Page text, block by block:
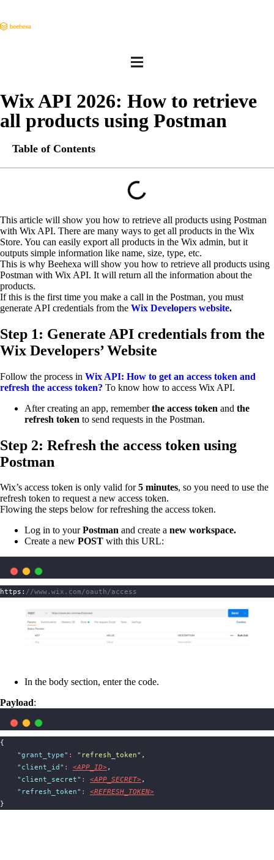
Wix API 2026: How to retrieve
all products using Postman
Table of Contents
This article will show you how to retrieve all products using Postman
with Wix API. There are many ways to get all products in the Wix
Store. You can easily export all products in the Wix admin, but it
outputs simple information like name, size, type, etc.
This is why Beehexa will show you how to retrieve all products using
Postman with Wix API. It will return all the information about the
products.
If this is the first time you make a call in the Postman, you must
generate API credentials from the Wix Developers website.
Step 1: Generate API credentials from the
Wix Developers’ Website
Follow the process in Wix API: How to get an access token and
refresh the access token? To know how to access Wix API.
After creating an app, rememberthe access token and the
refresh token to send requests in the Postman.
Step 2: Refresh the access token using
Postman
Wix’s access token is only valid for5 minutes, so you need to use the
refresh token to request a new access token.
Flowing the steps below for refreshing the access token.
Log in to yourPostman and create a new workspace.
Create a new POST with this URL:
https: //www.wix.com/oauth/access
In the body section, enter the code.
Payload:
{
"grant_type" : " refresh_token" ,
" client_id " : <APP_ID>,
" client_secret" : <APP_SECRET>,
" refresh_token" :
<REFRESH_TOKEN>
}